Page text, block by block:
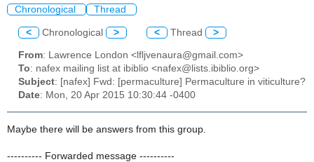
Chronological Thread
< Chronological > < Thread >
From: Lawrence London <lfljvenaura@gmail.com>
To: nafex mailing list at ibiblio <nafex@lists.ibiblio.org>
Subject: [nafex] Fwd: [permaculture] Permaculture in viticulture?
Date: Mon, 20 Apr 2015 10:30:44 -0400
Maybe there will be answers from this group.
---------- Forwarded message ----------